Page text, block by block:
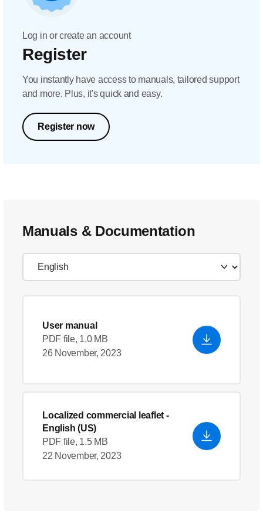
Log in or create an account
Register
You instantly have access to manuals, tailored support
and more. Plus, it's quick and easy.
Register now
Manuals & Documentation
User manual
PDF file, 1.0 MB
26 November, 2023
Localized commercial leaflet -
English (US)
PDF file, 1.5 MB
22 November, 2023